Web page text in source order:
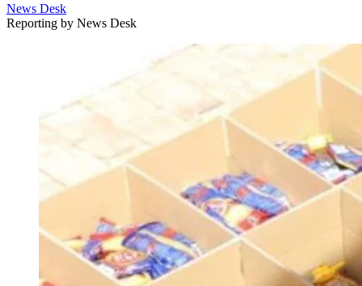
News Desk
Reporting by News Desk